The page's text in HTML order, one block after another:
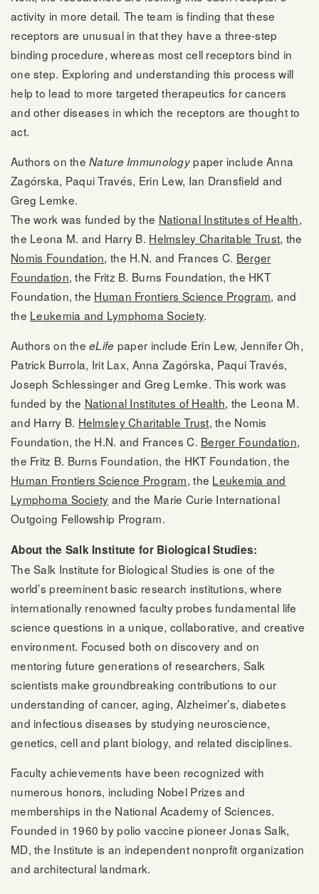
activity in more detail. The team is finding that these
receptors are unusual in that they have a three-step
binding procedure, whereas most cell receptors bind in
one step. Exploring and understanding this process will
help to lead to more targeted therapeutics for cancers
and other diseases in which the receptors are thought to
act.
Authors on theNature Immunologypaper include Anna
Zagórska, Paqui Través, Erin Lew, Ian Dransfield and
Greg Lemke.
The work was funded by the National Institutes of Health,
the Leona M. and Harry B. Helmsley Charitable Trust, the
Nomis Foundation, the H.N. and Frances C. Berger
Foundation, the Fritz B. Burns Foundation, the HKT
Foundation, the Human Frontiers Science Program, and
the Leukemia and Lymphoma Society.
Authors on theeLife paper include Erin Lew, Jennifer Oh,
Patrick Burrola, Irit Lax, Anna Zagórska, Paqui Través,
Joseph Schlessinger and Greg Lemke. This work was
funded by the National Institutes of Health, the Leona M.
and Harry B. Helmsley Charitable Trust, the Nomis
Foundation, the H.N. and Frances C. Berger Foundation,
the Fritz B. Burns Foundation, the HKT Foundation, the
Human Frontiers Science Program, the Leukemia and
Lymphoma Society and the Marie Curie International
Outgoing Fellowship Program.
About the Salk Institute for Biological Studies:
The Salk Institute for Biological Studies is one of the
world’s preeminent basic research institutions, where
internationally renowned faculty probes fundamental life
science questions in a unique, collaborative, and creative
environment. Focused both on discovery and on
mentoring future generations of researchers, Salk
scientists make groundbreaking contributions to our
understanding of cancer, aging, Alzheimer’s, diabetes
and infectious diseases by studying neuroscience,
genetics, cell and plant biology, and related disciplines.
Faculty achievements have been recognized with
numerous honors, including Nobel Prizes and
memberships in the National Academy of Sciences.
Founded in 1960 by polio vaccine pioneer Jonas Salk,
MD, the Institute is an independent nonprofit organization
and architectural landmark.